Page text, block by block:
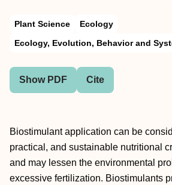
Plant Science
Ecology
Ecology, Evolution, Behavior and
Show PDF Cite
Biostimulant application can be
practical, and sustainable nutritional
and may lessen the environmental
excessive fertilization. Biostimulants